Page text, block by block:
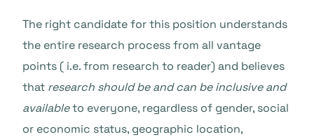
The right candidate for this position understands
the entire research process from all vantage
points ( i.e. from research to reader) and believes
that research should be and can be inclusive and
availableto everyone, regardless of gender, social
or economic status, geographic location,